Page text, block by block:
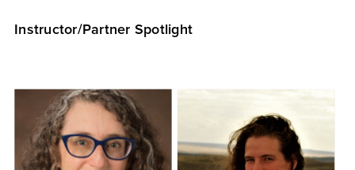
Instructor/Partner Spotlight